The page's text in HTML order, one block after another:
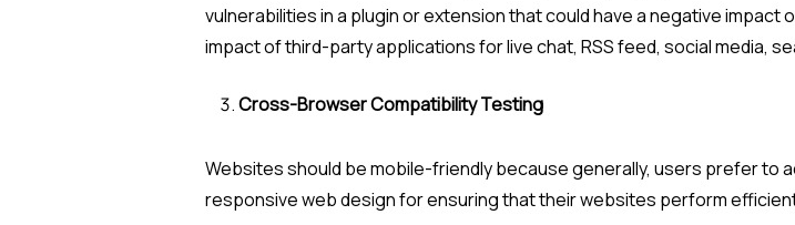
vulnerabilities in a plugin or extension that could have a negative
impact of third-party applications for live chat, RSS feed, social media,
Cross-Browser Compatibility Testing
Websites should be mobile-friendly because generally, users prefer
responsive web design for ensuring that their websites perform